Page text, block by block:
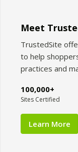
Meet
TrustedSite
to help
practices and
100,000+
Sites Certified
Learn More